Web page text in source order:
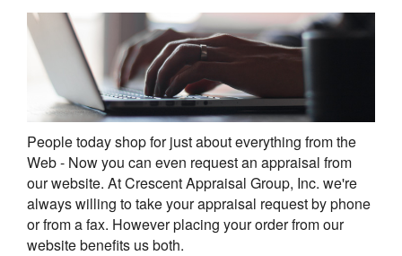
People today shop for just about everything from the
Web - Now you can even request an appraisal from
our website. At Crescent Appraisal Group, Inc. we're
always willing to take your appraisal request by phone
or from a fax. However placing your order from our
website benefits us both.